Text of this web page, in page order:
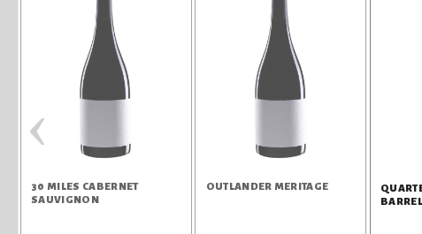
30 MILES CABERNET
SAUVIGNON
OUTLANDER MERITAGE
‹